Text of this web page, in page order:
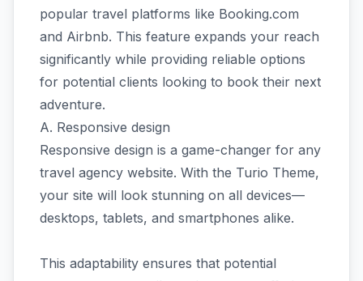
popular travel platforms like Booking.com
and Airbnb. This feature expands your reach
significantly while providing reliable options
for potential clients looking to book their next
adventure.
A. Responsive design
Responsive design is a game-changer for any
travel agency website. With the Turio Theme,
your site will look stunning on all devices—
desktops, tablets, and smartphones alike.
This adaptability ensures that potential